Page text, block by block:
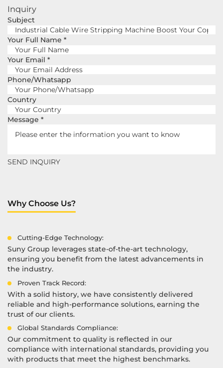
Inquiry
Subject
Your Full Name *
Your Email *
Phone/Whatsapp
Country
Message *
Why Choose Us?
Cutting-Edge Technology:
Suny Group leverages state-of-the-art technology,
ensuring you benefit from the latest advancements in
the industry.
Proven Track Record:
With a solid history, we have consistently delivered
reliable and high-performance solutions, earning the
trust of our clients.
Global Standards Compliance:
Our commitment to quality is reflected in our
compliance with international standards, providing you
with products that meet the highest benchmarks.